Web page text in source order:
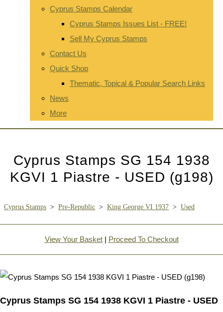
Cyprus Stamps Calendar
Cyprus Stamps Issues List - FREE!
Sell My Cyprus Stamps
Contact Us
Quick Shop
Thematic, Topical & Popular Search Links
News
More
Cyprus Stamps SG 154 1938
KGVI 1 Piastre - USED (g198)
Cyprus Stamps > Pre-Republic > King George VI 1937 > Used
View Your Basket| Proceed To Checkout
Cyprus Stamps SG 154 1938 KGVI 1 Piastre - USED